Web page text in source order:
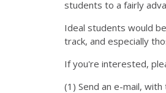
students to a fairly
Ideal students would
track, and especially
If you're interested,
(1) Send an e-mail,